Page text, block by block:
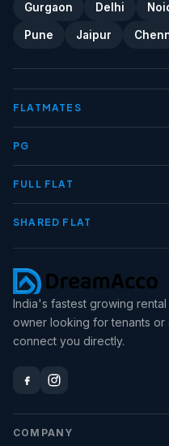
Gurgaon Delhi
Pune Jaipur
FLATMATES
PG
FULL FLAT
SHARED FLAT
India's fastest growing
owner looking for tenants or
connect you directly.
COMPANY